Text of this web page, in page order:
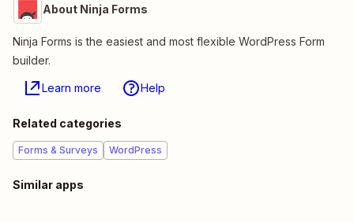
About Ninja Forms
Ninja Forms is the easiest and most flexible WordPress Form
builder.
Learn more Help
Related categories
Forms & Surveys WordPress
Similar apps